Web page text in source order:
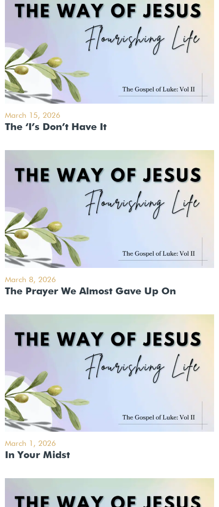
March 15, 2026
The ‘I’s Don’t Have It
March 8, 2026
The Prayer We Almost Gave Up On
March 1, 2026
In Your Midst